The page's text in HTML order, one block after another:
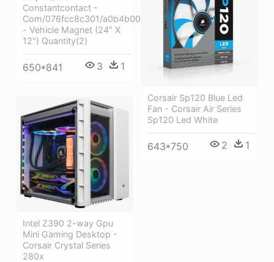
Constantcontact -
Com/076fcc8c301/a0b4b005
- Vehicle Magnet (24" X
12") Quantity(2)
650*841 3 1
Corsair Sp120 Blue Led
Fan - Corsair Air Series
Sp120 Led White
643*750 2 1
Intel Z390 2-way Gpu
Mini Gaming Desktop -
Corsair Crystal Series
280x